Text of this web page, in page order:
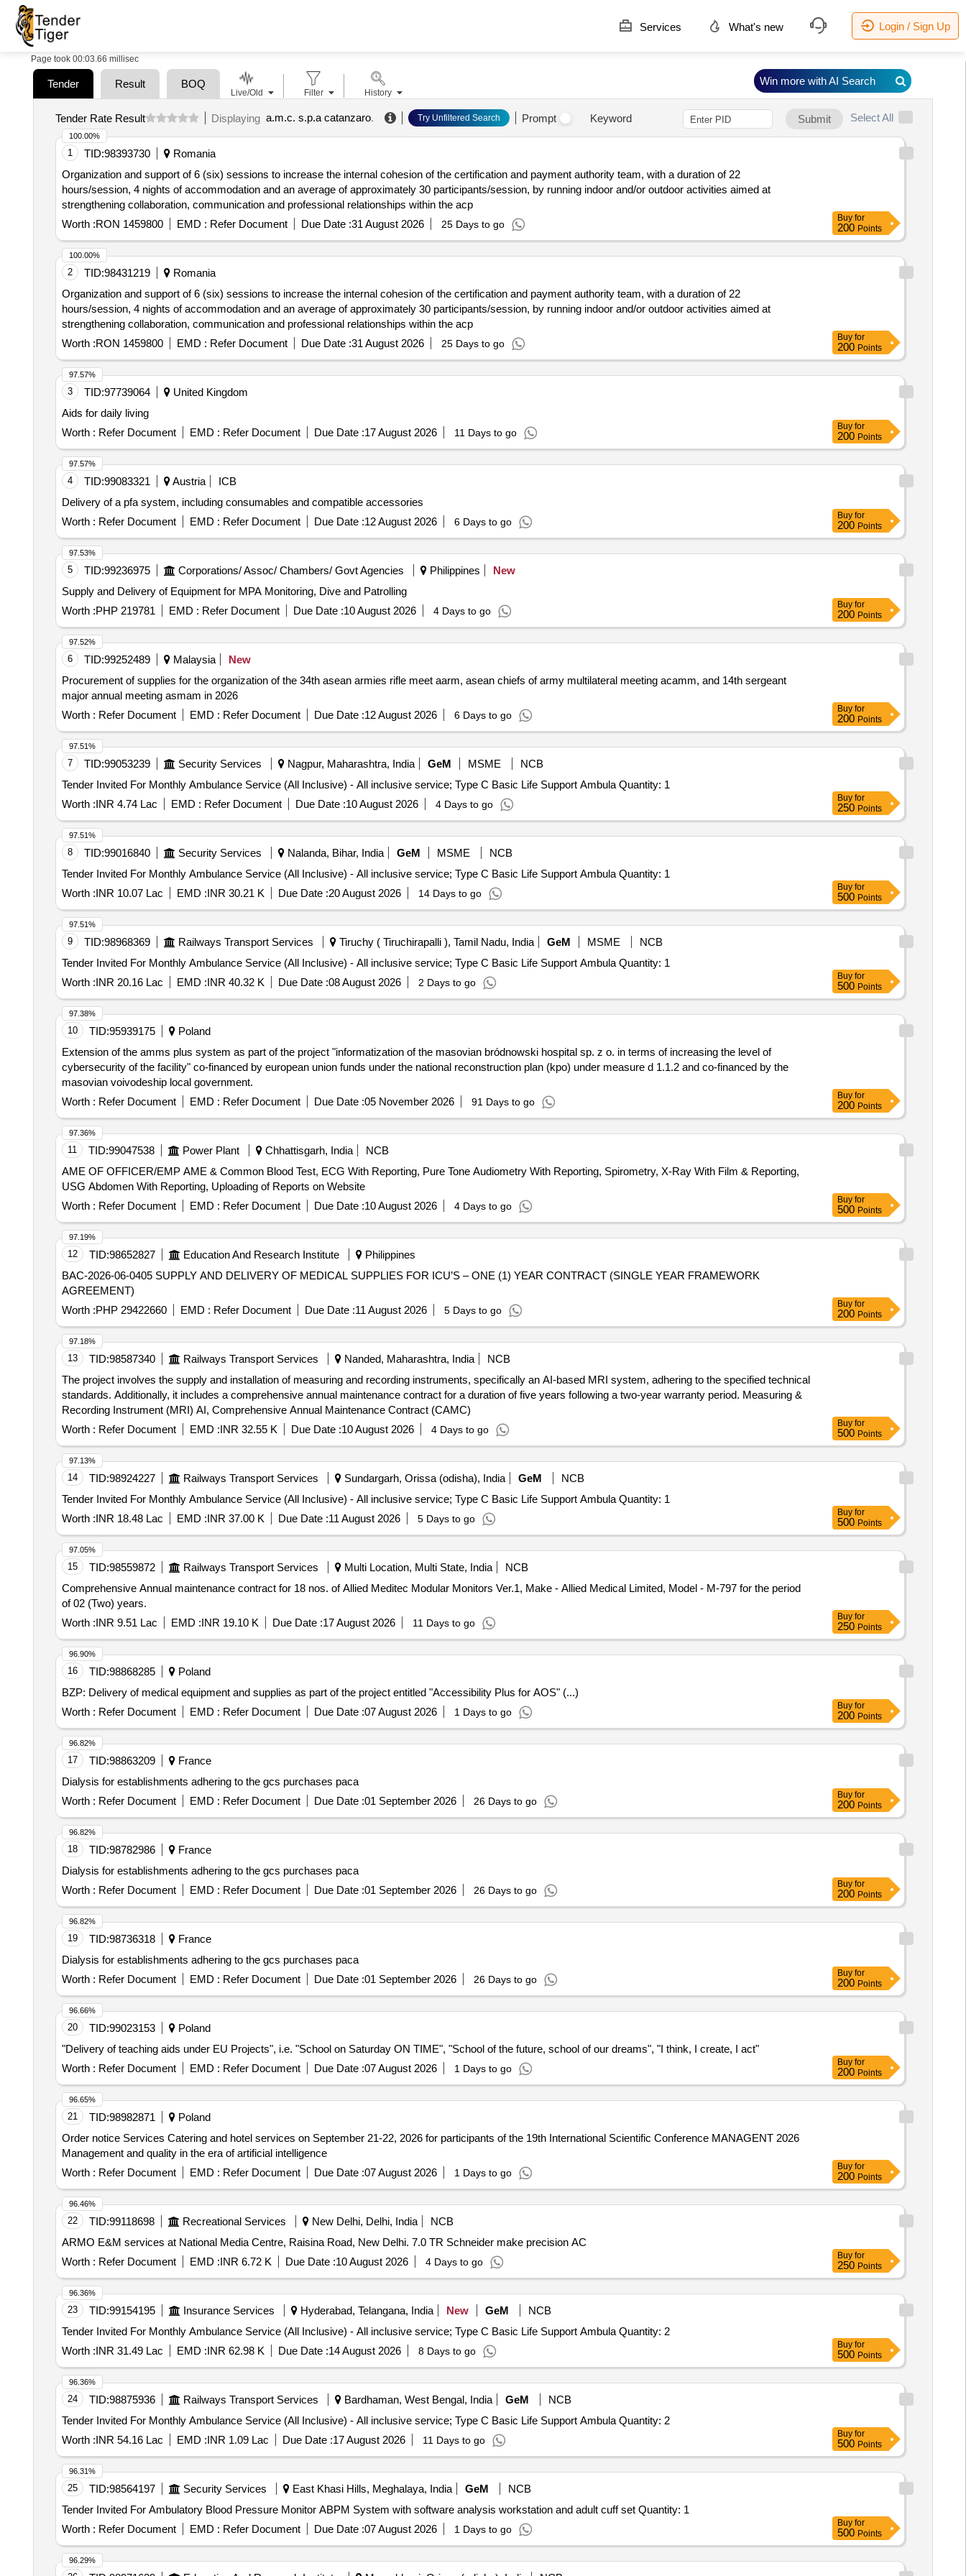
Services What's new Login / Sign Up
Page took 00:03.66 millisec
Tender Result BOQ
Tender Rate Result Displaying a.m.c. s.p.a catanzaro. Try Unfiltered Search Prompt Keyword Submit Select All
1 TID:98393730
Romania
Organization and support of 6 (six) sessions to increase the internal cohesion of the certification and payment authority team, with a duration of 22
hours/session, 4 nights of accommodation and an average of approximately 30 participants/session, by running indoor and/or outdoor activities aimed at
strengthening collaboration, communication and professional relationships within the acp
Worth :RON 1459800 EMD : Refer Document Due Date :31 August 2026 25 Days to go
100.00%
Buy for
200 Points
2 TID:98431219
Romania
Organization and support of 6 (six) sessions to increase the internal cohesion of the certification and payment authority team, with a duration of 22
hours/session, 4 nights of accommodation and an average of approximately 30 participants/session, by running indoor and/or outdoor activities aimed at
strengthening collaboration, communication and professional relationships within the acp
Worth :RON 1459800 EMD : Refer Document Due Date :31 August 2026 25 Days to go
100.00%
Buy for
200 Points
3 TID:97739064
United Kingdom
Aids for daily living
Worth : Refer Document EMD : Refer Document Due Date :17 August 2026 11 Days to go
97.57%
Buy for
200 Points
4 TID:99083321 Austria
ICB
Delivery of a pfa system, including consumables and compatible accessories
Worth : Refer Document EMD : Refer Document Due Date :12 August 2026 6 Days to go
97.57%
Buy for
200 Points
5 TID:99236975 Corporations/ Assoc/ Chambers/ Govt Agencies Philippines
New
Supply and Delivery of Equipment for MPA Monitoring, Dive and Patrolling
Worth :PHP 219781 EMD : Refer Document Due Date :10 August 2026 4 Days to go
97.53%
Buy for
200 Points
6 TID:99252489 Malaysia
New
Procurement of supplies for the organization of the 34th asean armies rifle meet aarm, asean chiefs of army multilateral meeting acamm, and 14th sergeant
major annual meeting asmam in 2026
Worth : Refer Document EMD : Refer Document Due Date :12 August 2026 6 Days to go
97.52%
Buy for
200 Points
7 TID:99053239 Security Services Nagpur, Maharashtra, India GeM MSME
NCB
Tender Invited For Monthly Ambulance Service (All Inclusive) - All inclusive service; Type C Basic Life Support Ambula Quantity: 1
Worth :INR 4.74 Lac EMD : Refer Document Due Date :10 August 2026 4 Days to go
97.51%
Buy for
250 Points
8 TID:99016840 Security Services Nalanda, Bihar, India GeM MSME
NCB
Tender Invited For Monthly Ambulance Service (All Inclusive) - All inclusive service; Type C Basic Life Support Ambula Quantity: 1
Worth :INR 10.07 Lac EMD :INR 30.21 K Due Date :20 August 2026 14 Days to go
97.51%
Buy for
500 Points
9 TID:98968369 Railways Transport Services Tiruchy ( Tiruchirapalli ), Tamil Nadu, India GeM MSME
NCB
Tender Invited For Monthly Ambulance Service (All Inclusive) - All inclusive service; Type C Basic Life Support Ambula Quantity: 1
Worth :INR 20.16 Lac EMD :INR 40.32 K Due Date :08 August 2026 2 Days to go
97.51%
Buy for
500 Points
10 TID:95939175
Poland
Extension of the amms plus system as part of the project "informatization of the masovian bródnowski hospital sp. z o. in terms of increasing the level of
cybersecurity of the facility" co-financed by european union funds under the national reconstruction plan (kpo) under measure d 1.1.2 and co-financed by the
masovian voivodeship local government.
Worth : Refer Document EMD : Refer Document Due Date :05 November 2026 91 Days to go
97.38%
Buy for
200 Points
11 TID:99047538 Power Plant Chhattisgarh, India
NCB
AME OF OFFICER/EMP AME & Common Blood Test, ECG With Reporting, Pure Tone Audiometry With Reporting, Spirometry, X-Ray With Film & Reporting,
USG Abdomen With Reporting, Uploading of Reports on Website
Worth : Refer Document EMD : Refer Document Due Date :10 August 2026 4 Days to go
97.36%
Buy for
500 Points
12 TID:98652827 Education And Research Institute
Philippines
BAC-2026-06-0405 SUPPLY AND DELIVERY OF MEDICAL SUPPLIES FOR ICU’S – ONE (1) YEAR CONTRACT (SINGLE YEAR FRAMEWORK
AGREEMENT)
Worth :PHP 29422660 EMD : Refer Document Due Date :11 August 2026 5 Days to go
97.19%
Buy for
200 Points
13 TID:98587340 Railways Transport Services Nanded, Maharashtra, India
NCB
The project involves the supply and installation of measuring and recording instruments, specifically an AI-based MRI system, adhering to the specified technical
standards. Additionally, it includes a comprehensive annual maintenance contract for a duration of five years following a two-year warranty period. Measuring &
Recording Instrument (MRI) AI, Comprehensive Annual Maintenance Contract (CAMC)
Worth : Refer Document EMD :INR 32.55 K Due Date :10 August 2026 4 Days to go
97.18%
Buy for
500 Points
14 TID:98924227 Railways Transport Services Sundargarh, Orissa (odisha), India GeM
NCB
Tender Invited For Monthly Ambulance Service (All Inclusive) - All inclusive service; Type C Basic Life Support Ambula Quantity: 1
Worth :INR 18.48 Lac EMD :INR 37.00 K Due Date :11 August 2026 5 Days to go
97.13%
Buy for
500 Points
15 TID:98559872 Railways Transport Services Multi Location, Multi State, India
NCB
Comprehensive Annual maintenance contract for 18 nos. of Allied Meditec Modular Monitors Ver.1, Make - Allied Medical Limited, Model - M-797 for the period
of 02 (Two) years.
Worth :INR 9.51 Lac EMD :INR 19.10 K Due Date :17 August 2026 11 Days to go
97.05%
Buy for
250 Points
16 TID:98868285
Poland
BZP: Delivery of medical equipment and supplies as part of the project entitled "Accessibility Plus for AOS" (...)
Worth : Refer Document EMD : Refer Document Due Date :07 August 2026 1 Days to go
96.90%
Buy for
200 Points
17 TID:98863209
France
Dialysis for establishments adhering to the gcs purchases paca
Worth : Refer Document EMD : Refer Document Due Date :01 September 2026 26 Days to go
96.82%
Buy for
200 Points
18 TID:98782986
France
Dialysis for establishments adhering to the gcs purchases paca
Worth : Refer Document EMD : Refer Document Due Date :01 September 2026 26 Days to go
96.82%
Buy for
200 Points
19 TID:98736318
France
Dialysis for establishments adhering to the gcs purchases paca
Worth : Refer Document EMD : Refer Document Due Date :01 September 2026 26 Days to go
96.82%
Buy for
200 Points
20 TID:99023153
Poland
"Delivery of teaching aids under EU Projects", i.e. "School on Saturday ON TIME", "School of the future, school of our dreams", "I think, I create, I act"
Worth : Refer Document EMD : Refer Document Due Date :07 August 2026 1 Days to go
96.66%
Buy for
200 Points
21 TID:98982871
Poland
Order notice Services Catering and hotel services on September 21-22, 2026 for participants of the 19th International Scientific Conference MANAGENT 2026
Management and quality in the era of artificial intelligence
Worth : Refer Document EMD : Refer Document Due Date :07 August 2026 1 Days to go
96.65%
Buy for
200 Points
22 TID:99118698 Recreational Services New Delhi, Delhi, India
NCB
ARMO E&M services at National Media Centre, Raisina Road, New Delhi. 7.0 TR Schneider make precision AC
Worth : Refer Document EMD :INR 6.72 K Due Date :10 August 2026 4 Days to go
96.46%
Buy for
250 Points
23 TID:99154195 Insurance Services Hyderabad, Telangana, India New GeM
NCB
Tender Invited For Monthly Ambulance Service (All Inclusive) - All inclusive service; Type C Basic Life Support Ambula Quantity: 2
Worth :INR 31.49 Lac EMD :INR 62.98 K Due Date :14 August 2026 8 Days to go
96.36%
Buy for
500 Points
24 TID:98875936 Railways Transport Services Bardhaman, West Bengal, India GeM
NCB
Tender Invited For Monthly Ambulance Service (All Inclusive) - All inclusive service; Type C Basic Life Support Ambula Quantity: 2
Worth :INR 54.16 Lac EMD :INR 1.09 Lac Due Date :17 August 2026 11 Days to go
96.36%
Buy for
500 Points
25 TID:98564197 Security Services East Khasi Hills, Meghalaya, India GeM
NCB
Tender Invited For Ambulatory Blood Pressure Monitor ABPM System with software analysis workstation and adult cuff set Quantity: 1
Worth : Refer Document EMD : Refer Document Due Date :07 August 2026 1 Days to go
96.31%
Buy for
500 Points
96.29%
Live/Old Filter History
Win more with AI Search